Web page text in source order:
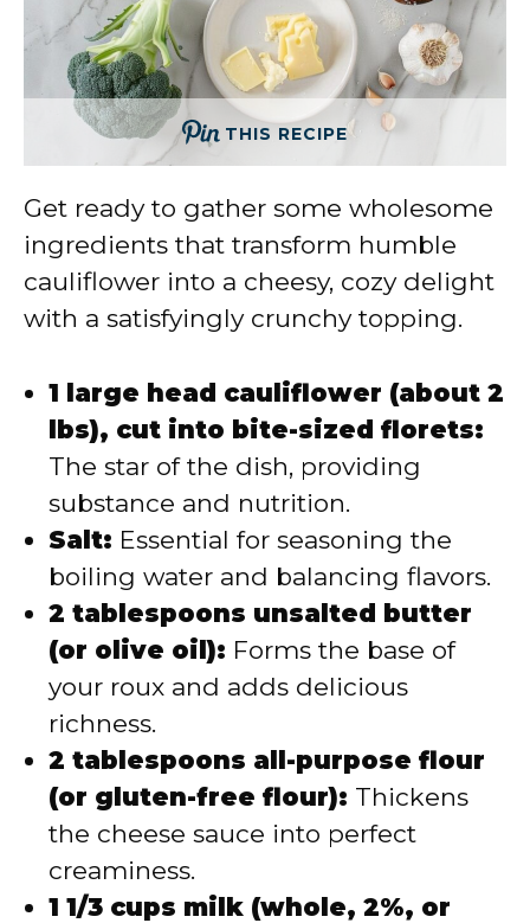
THIS RECIPE
Get ready to gather some wholesome
ingredients that transform humble
cauliflower into a cheesy, cozy delight
with a satisfyingly crunchy topping.
1 large head cauliflower (about 2
lbs), cut into bite-sized florets:
The star of the dish, providing
substance and nutrition.
Salt: Essential for seasoning the
boiling water and balancing flavors.
2 tablespoons unsalted butter
(or olive oil): Forms the base of
your roux and adds delicious
richness.
2 tablespoons all-purpose flour
(or gluten-free flour): Thickens
the cheese sauce into perfect
creaminess.
1 1/3 cups milk (whole, 2%, or